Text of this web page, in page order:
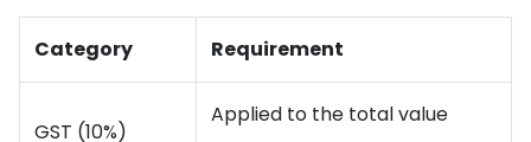
Category Requirement
GST (10%)
Applied to the total value